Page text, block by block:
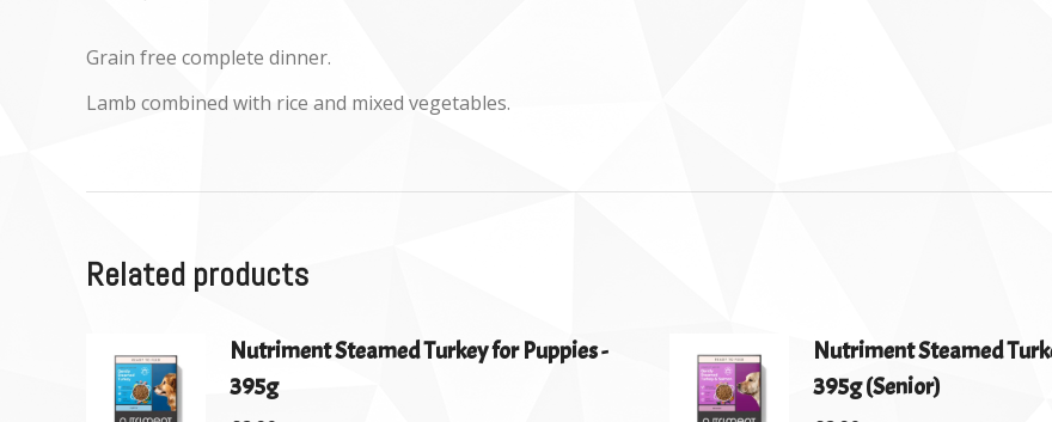
Grain free complete dinner.
Lamb combined with rice and mixed vegetables.
Related products
Nutriment Steamed Turkey for Puppies -
395g
Nutriment Steamed
395g (Senior)